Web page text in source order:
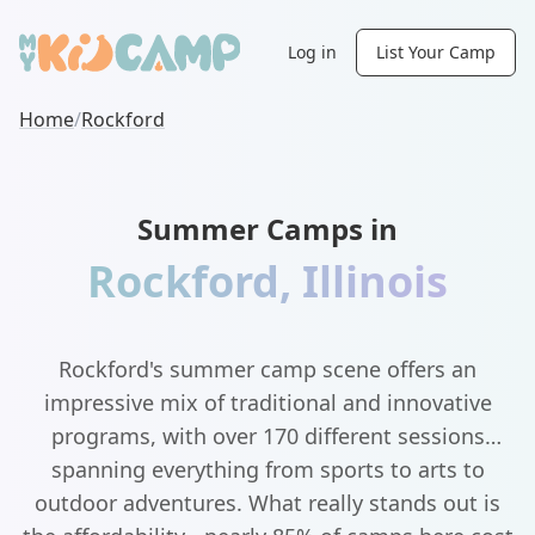
Log in List Your Camp
Home/Rockford
Summer Camps in
Rockford, Illinois
Rockford's summer camp scene offers an
impressive mix of traditional and innovative
programs, with over 170 different sessions
spanning everything from sports to arts to
outdoor adventures. What really stands out is